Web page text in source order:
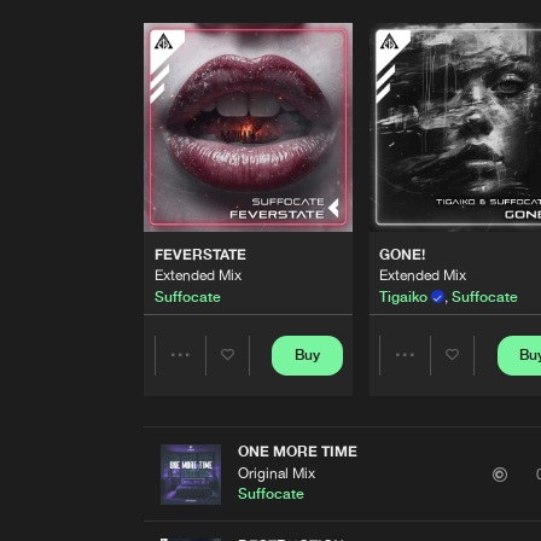
FEVERSTATE
Extended Mix
Suffocate
Share
Buy
GONE!
Extended Mix
Tigaiko
,Suffocate
Share
ONE MORE TIME
Original Mix
Suffocate